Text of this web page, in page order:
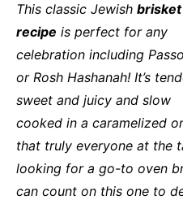
This classic Jewish brisket
recipe is perfect for any
celebration including
or Rosh Hashanah! It’s
sweet and juicy and slow
cooked in a caramelized
that truly everyone at the
looking for a go-to oven
can count on this one to